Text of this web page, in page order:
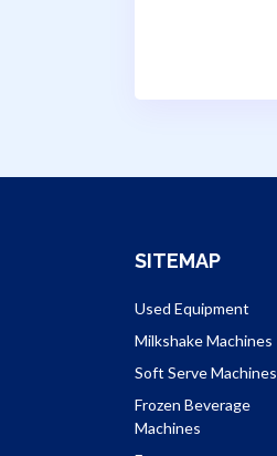
SITEMAP
Used Equipment
Milkshake Machines
Soft Serve Machines
Frozen Beverage
Machines